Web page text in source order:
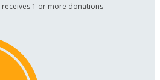
receives 1 or more donations